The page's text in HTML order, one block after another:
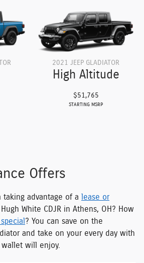
2021 JEEP GLADIATOR
High Altitude
$51,765
STARTING MSRP
Offers
advantage of a
lease or
White CDJR in Athens, OH? How
? You can save on the
and take on your every day with
will enjoy.